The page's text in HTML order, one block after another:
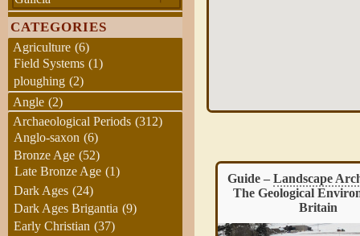
Guide –Landscape Archaeology
The Geological Environment of
Britain
Ingleborough Iron
CATEGORIES
Agriculture (6)
Field Systems (1)
ploughing (2)
Angle (2)
Archaeological Periods (312)
Anglo-saxon (6)
Bronze Age (52)
Late Bronze Age (1)
Dark Ages (24)
Dark Ages Brigantia (9)
Early Christian (37)